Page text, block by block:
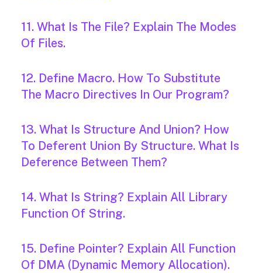
11. What Is The File? Explain The Modes
Of Files.
12. Define Macro. How To Substitute
The Macro Directives In Our Program?
13. What Is Structure And Union? How
To Deferent Union By Structure. What Is
Deference Between Them?
14. What Is String? Explain All Library
Function Of String.
15. Define Pointer? Explain All Function
Of DMA (Dynamic Memory Allocation).